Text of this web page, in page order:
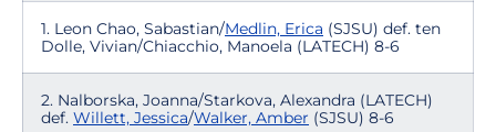
1. Leon Chao, Sabastian/Medlin, Erica (SJSU) def. ten
Dolle, Vivian/Chiacchio, Manoela (LATECH) 8-6
2. Nalborska, Joanna/Starkova, Alexandra (LATECH)
def. Willett, Jessica/Walker, Amber (SJSU) 8-6